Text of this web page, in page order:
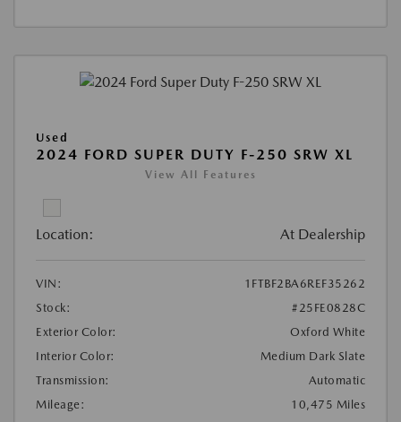
Used
2024 FORD SUPER DUTY F-250 SRW XL
View All Features
Location: At Dealership
VIN:
1FTBF2BA6REF35262
Stock:
#25FE0828C
Exterior Color:
Oxford White
Interior Color:
Medium Dark Slate
Transmission:
Automatic
Mileage:
10,475 Miles